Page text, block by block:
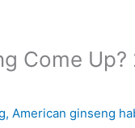
Come Up?
,American ginseng